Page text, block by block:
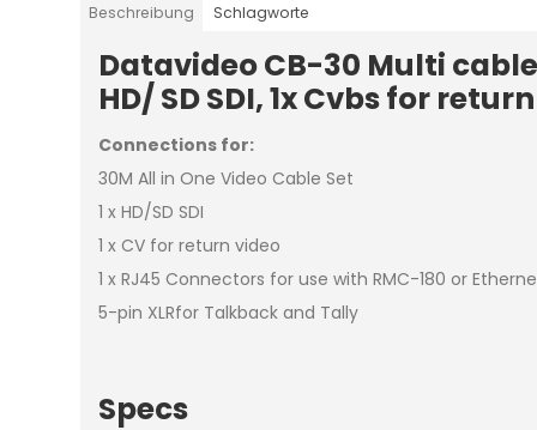
Beschreibung Schlagworte
Datavideo CB-30 Multi
HD/ SD SDI, 1x Cvbs for
Connections for:
30M All in One Video Cable Set
1 x HD/SD SDI
1 x CV for return video
1 x RJ45 Connectors for use with RMC-180 or
5-pin XLRfor Talkback and Tally
Specs